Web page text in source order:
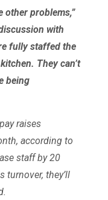
other problems,”
with
fully staffed the
They can’t
being
raises
according to
staff by 20
turnover, they’ll